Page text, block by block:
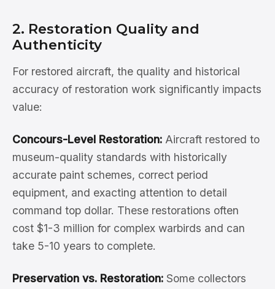
2. Restoration Quality and
Authenticity
For restored aircraft, the quality and historical
accuracy of restoration work significantly impacts
value:
Concours-Level Restoration: Aircraft restored to
museum-quality standards with historically
accurate paint schemes, correct period
equipment, and exacting attention to detail
command top dollar. These restorations often
cost $1-3 million for complex warbirds and can
take 5-10 years to complete.
Preservation vs. Restoration: Some collectors